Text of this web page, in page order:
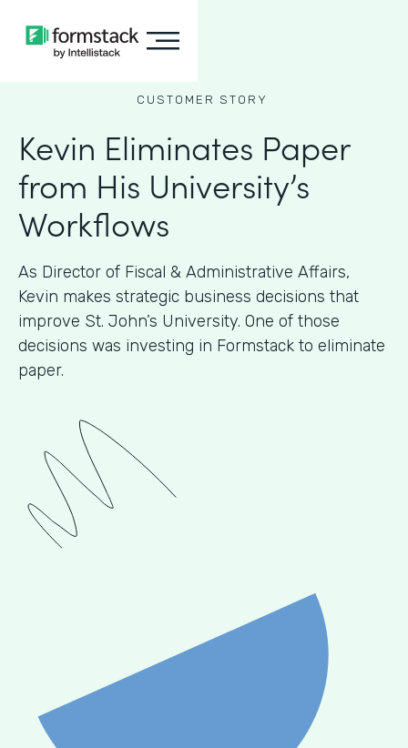
CUSTOMER STORY
Kevin Eliminates Paper
from His University’s
Workflows
As ​​Director of Fiscal & Administrative Affairs,
Kevin makes strategic business decisions that
improve St. John’s University. One of those
decisions was investing in Formstack to eliminate
paper.